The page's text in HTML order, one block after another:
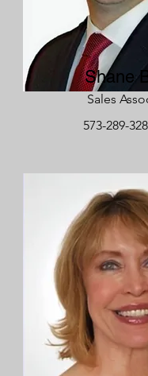
Shane
Sales
573-289-